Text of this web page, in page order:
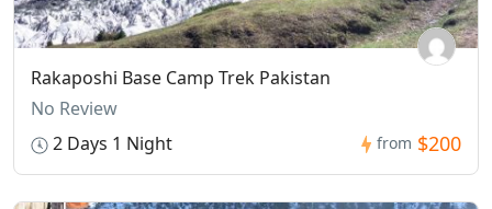
Rakaposhi Base Camp Trek Pakistan
No Review
2 Days 1 Night
from $200